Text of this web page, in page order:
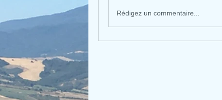
Rédigez un commentaire...